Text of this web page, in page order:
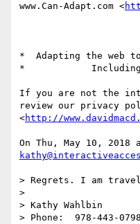
www.Can-Adapt.com <
*  Adapting the web
*            Including
If you are not the
review our privacy
<http://
> Regrets. I am
>
> Kathy Wahlbin
> Phone:  978-443-0798